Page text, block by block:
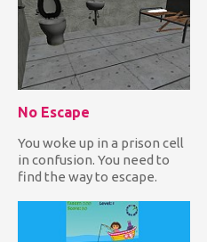
No Escape
You woke up in a prison cell
in confusion. You need to
find the way to escape.